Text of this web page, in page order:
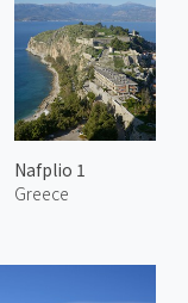
Nafplio 1
Greece